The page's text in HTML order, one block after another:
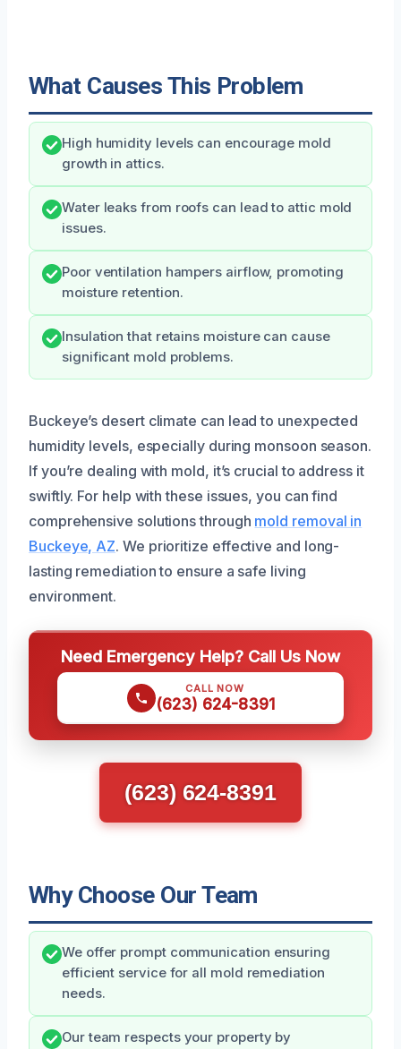
What Causes This Problem
High humidity levels can encourage mold
growth in attics.
Water leaks from roofs can lead to attic mold
issues.
Poor ventilation hampers airflow, promoting
moisture retention.
Insulation that retains moisture can cause
significant mold problems.
Buckeye’s desert climate can lead to unexpected
humidity levels, especially during monsoon season.
If you’re dealing with mold, it’s crucial to address it
swiftly. For help with these issues, you can find
comprehensive solutions through mold removal in
Buckeye, AZ. We prioritize effective and long-
lasting remediation to ensure a safe living
environment.
Need Emergency Help? Call Us Now
CALL NOW
(623) 624-8391
(623) 624-8391
Why Choose Our Team
We offer prompt communication ensuring
efficient service for all mold remediation
needs.
Our team respects your property by